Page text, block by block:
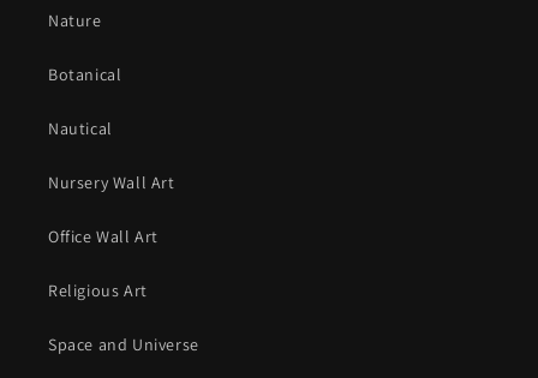
Nature
Botanical
Nautical
Nursery Wall Art
Office Wall Art
Religious Art
Space and Universe